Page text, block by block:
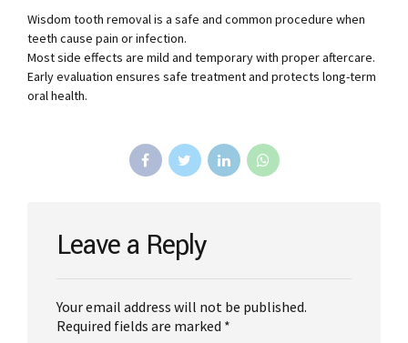
Wisdom tooth removal is a safe and common procedure when
teeth cause pain or infection.
Most side effects are mild and temporary with proper aftercare.
Early evaluation ensures safe treatment and protects long-term
oral health.
Leave a Reply
Your email address will not be published.
Required fields are marked *